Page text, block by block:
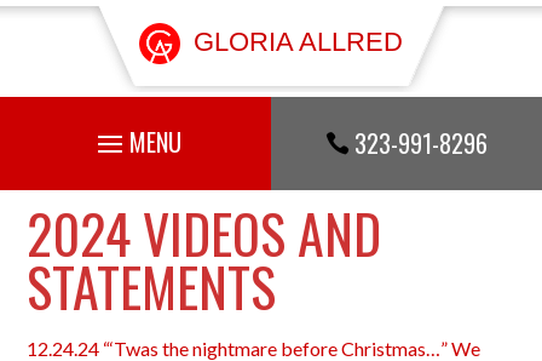
GLORIA ALLRED
 323-991-8296
2024 VIDEOS AND
STATEMENTS
12.24.24 “‘Twas the nightmare before Christmas…” We